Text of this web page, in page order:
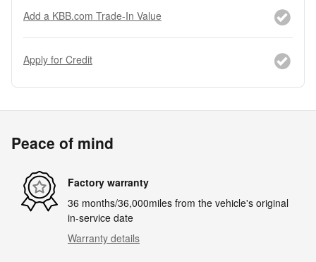
Add a KBB.com Trade-In Value
Apply for Credit
Peace of mind
Factory warranty
36 months/36,000miles from the vehicle's original
in-service date
Warranty details